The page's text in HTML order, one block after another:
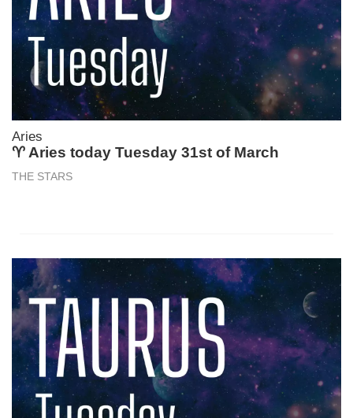
Aries
♈ Aries today Tuesday 31st of March
THE STARS